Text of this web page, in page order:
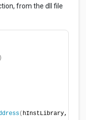
from the dll file
(